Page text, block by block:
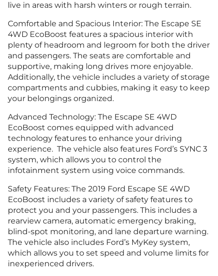
live in areas with harsh winters or rough terrain.
Comfortable and Spacious Interior: The Escape SE
4WD EcoBoost features a spacious interior with
plenty of headroom and legroom for both the driver
and passengers. The seats are comfortable and
supportive, making long drives more enjoyable.
Additionally, the vehicle includes a variety of storage
compartments and cubbies, making it easy to keep
your belongings organized.
Advanced Technology: The Escape SE 4WD
EcoBoost comes equipped with advanced
technology features to enhance your driving
experience. The vehicle also features Ford’s SYNC 3
system, which allows you to control the
infotainment system using voice commands.
Safety Features: The 2019 Ford Escape SE 4WD
EcoBoost includes a variety of safety features to
protect you and your passengers. This includes a
rearview camera, automatic emergency braking,
blind-spot monitoring, and lane departure warning.
The vehicle also includes Ford’s MyKey system,
which allows you to set speed and volume limits for
inexperienced drivers.